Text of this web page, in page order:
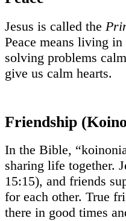
Jesus is called the
Peace means living
solving problems
give us calm hearts.
Friendship
In the Bible,
sharing life together.
15:15), and friends
for each other. True
there in good times